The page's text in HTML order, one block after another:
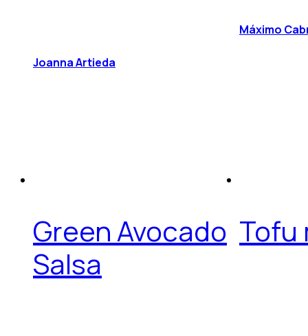
Joanna Artieda
Máximo
Green Avocado
Salsa
Tofu